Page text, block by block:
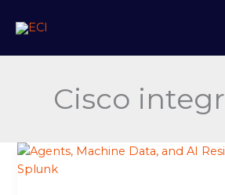
Cisco
Agents,
Machine